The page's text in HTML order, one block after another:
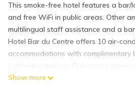
This smoke-free hotel features a bar/
and free WiFi in public areas. Other
multilingual staff assistance and a
Hotel Bar du Centre offers 10 air-
accommodations with
coffee/tea makers. Flat-screen
channels.
Show more